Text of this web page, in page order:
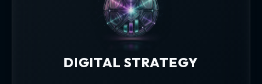
DIGITAL STRATEGY